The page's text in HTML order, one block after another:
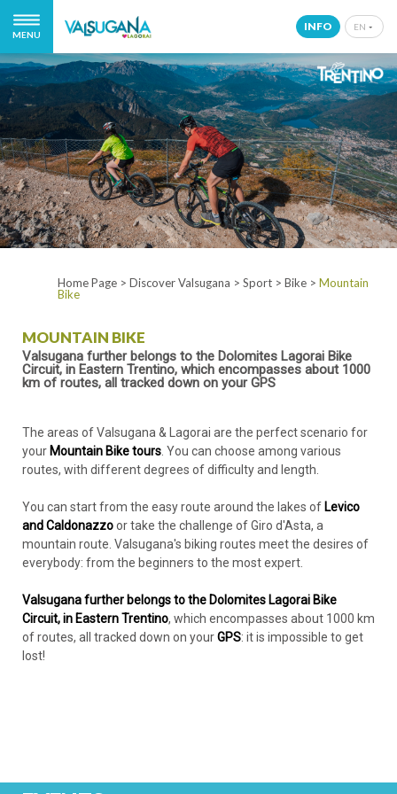
MENU
EN
EN
DE
NL
INFO
Home Page > Discover Valsugana > Sport > Bike > Mountain
Bike
MOUNTAIN BIKE
Valsugana further belongs to the Dolomites Lagorai Bike
Circuit, in Eastern Trentino, which encompasses about 1000
km of routes, all tracked down on your GPS
The areas of Valsugana & Lagorai are the perfect scenario for
your Mountain Bike tours . You can choose among various
routes, with different degrees of difficulty and length.
You can start from the easy route around the lakes of Levico
and Caldonazzoor take the challenge of Giro d'Asta, a
mountain route. Valsugana's biking routes meet the desires of
everybody: from the beginners to the most expert.
Valsugana further belongs to the Dolomites Lagorai Bike
Circuit, in Eastern Trentino, which encompasses about 1000 km
of routes, all tracked down on yourGPS: it is impossible to get
lost!